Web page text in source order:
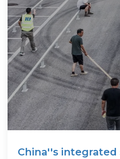
China''s integrated